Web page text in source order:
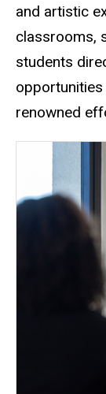
and artistic
classrooms,
students
renowned